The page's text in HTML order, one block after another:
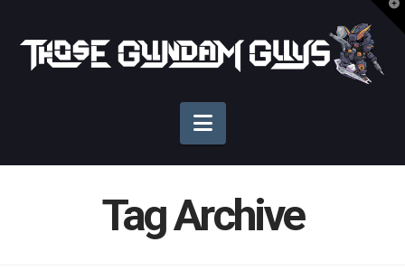
Those
Gundam
Guys
Navigation
Tag Archive